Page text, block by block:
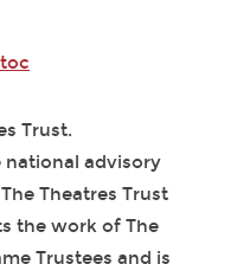
Trust.
national advisory
Theatres Trust
the work of The
Trustees and is